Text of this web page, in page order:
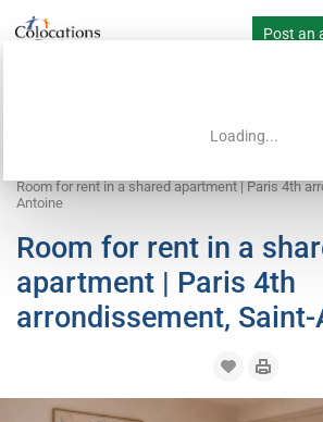
Loading...
Post an
Room for rent in a shared apartment | Paris 4th
Antoine
Room for rent in a
apartment | Paris 4th
arrondissement,